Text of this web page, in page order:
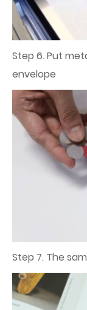
Step 6. Put
envelope
Step 7. The